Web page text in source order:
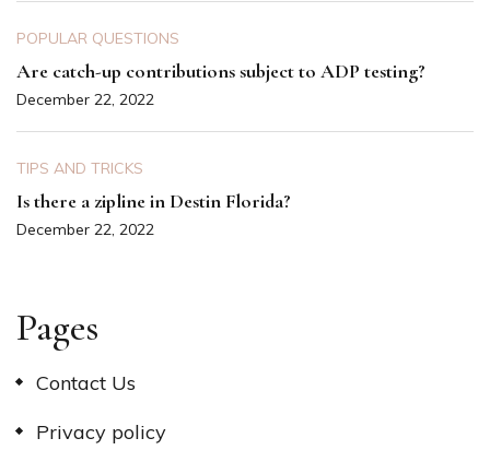
POPULAR QUESTIONS
Are catch-up contributions subject to ADP testing?
December 22, 2022
TIPS AND TRICKS
Is there a zipline in Destin Florida?
December 22, 2022
Pages
Contact Us
Privacy policy